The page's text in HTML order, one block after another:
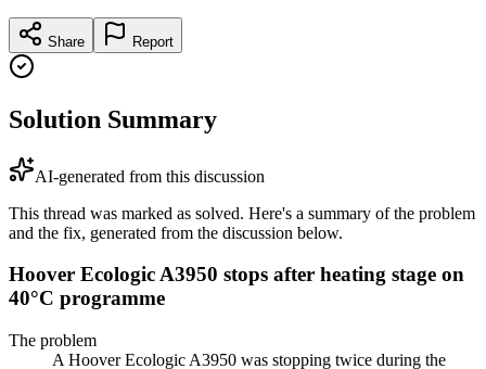
Share Report
Solution Summary
AI-generated from this discussion
This thread was marked as solved. Here's a summary of the problem
and the fix, generated from the discussion below.
Hoover Ecologic A3950 stops after heating stage on
40°C programme
The problem
A Hoover Ecologic A3950 was stopping twice during the